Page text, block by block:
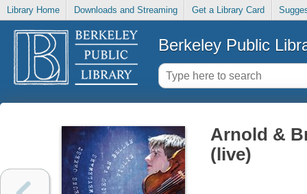
Library Home Downloads and Streaming Get a Library Card
Berkeley Public
Arnold &
(live)